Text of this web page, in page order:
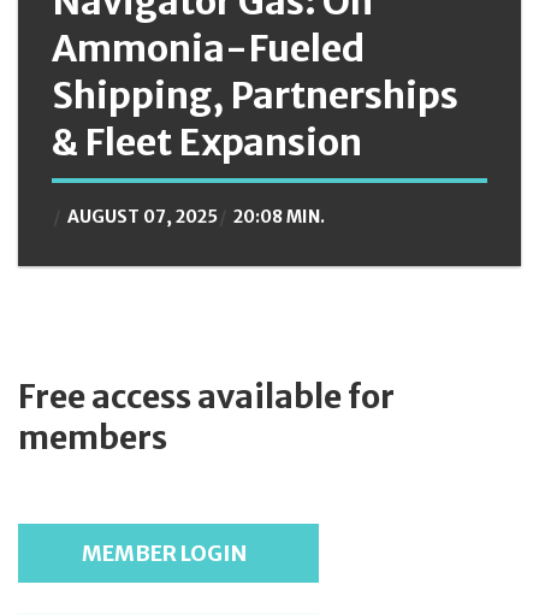
Ammonia-Fueled
Shipping, Partnerships
& Fleet Expansion
AUGUST 07, 2025 20:08 MIN.
Free access available for
members
MEMBER LOGIN